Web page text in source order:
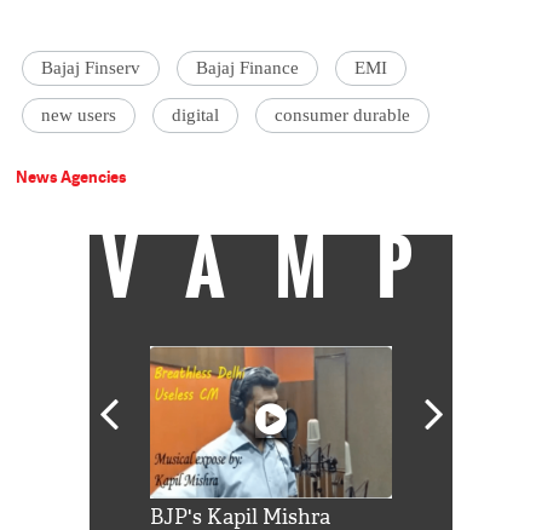
Bajaj Finserv Bajaj Finance EMI
new users digital consumer durable
News Agencies
VAMP
BJP's Kapil Mishra